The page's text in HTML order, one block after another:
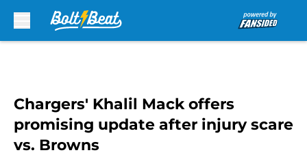
Chargers' Khalil Mack offers
promising update after injury scare
vs. Browns